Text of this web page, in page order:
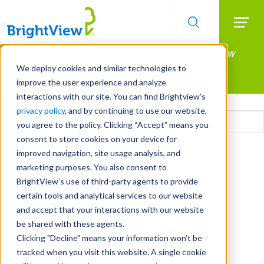
We deploy cookies and similar technologies to
improve the user experience and analyze
interactions with our site. You can find Brightview’s
privacy policy, and by continuing to use our website,
you agree to the policy. Clicking “Accept” means you
consent to store cookies on your device for
improved navigation, site usage analysis, and
marketing purposes. You also consent to
BrightView’s use of third-party agents to provide
certain tools and analytical services to our website
and accept that your interactions with our website
be shared with these agents.
Clicking "Decline" means your information won’t be
tracked when you visit this website. A single cookie
Skip
main
content
Manage All Your Properties With BrightView
Connect.
LEARN MORE
Email